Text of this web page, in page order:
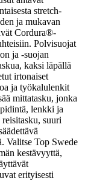
stretch-
ja mukavan
Cordura®-
Polvisuojat
ja -suojan
kaksi läpällä
irtonaiset
ja työkalulenkit
mittatasku, jonka
lenkki ja
suuri
Valitse Top Swede
kestävyyttä,
erityisesti